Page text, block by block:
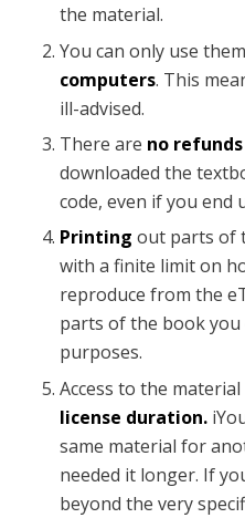
the material.
You can only use
computers. This
ill-advised.
There are no
downloaded the
code, even if you end
Printingout parts of
with a finite limit on
reproduce from the
parts of the book
purposes.
Access to the
license duration.
same material for
needed it longer. If
beyond the very